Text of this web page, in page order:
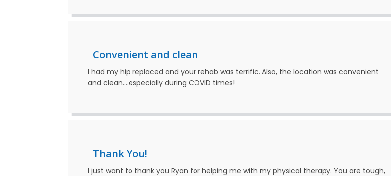
Convenient and clean
I had my hip replaced and your rehab was terrific. Also, the location was convenient
and clean….especially during COVID times!
Thank You!
I just want to thank you Ryan for helping me with my physical therapy. You are tough,